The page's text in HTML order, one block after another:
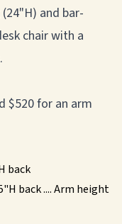
and bar-
chair with a
$520 for an arm
back
back .... Arm height